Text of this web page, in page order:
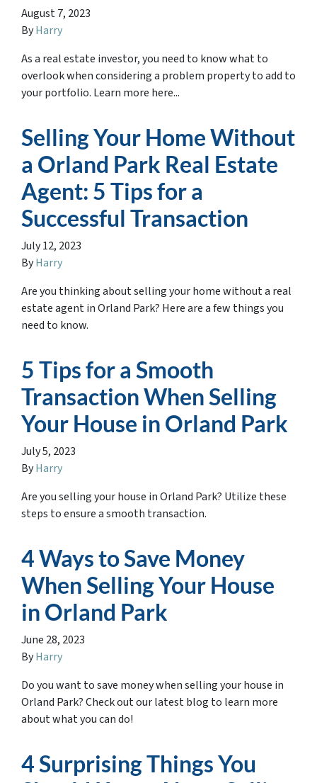
August 7, 2023
ByHarry
As a real estate investor, you need to know what to
overlook when considering a problem property to add to
your portfolio. Learn more here...
Selling Your Home Without
a Orland Park Real Estate
Agent: 5 Tips for a
Successful Transaction
July 12, 2023
ByHarry
Are you thinking about selling your home without a real
estate agent in Orland Park? Here are a few things you
need to know.
5 Tips for a Smooth
Transaction When Selling
Your House in Orland Park
July 5, 2023
ByHarry
Are you selling your house in Orland Park? Utilize these
steps to ensure a smooth transaction.
4 Ways to Save Money
When Selling Your House
in Orland Park
June 28, 2023
ByHarry
Do you want to save money when selling your house in
Orland Park? Check out our latest blog to learn more
about what you can do!
4 Surprising Things You